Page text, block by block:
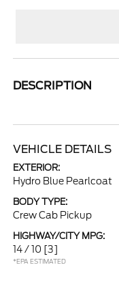
DESCRIPTION
VEHICLE DETAILS
EXTERIOR:
Hydro Blue Pearlcoat
BODY TYPE:
Crew Cab Pickup
HIGHWAY/CITY MPG:
14 / 10 [3]
*EPA ESTIMATED